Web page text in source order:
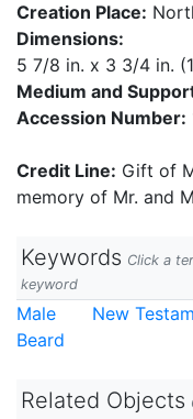
Creation Place:
Dimensions:
5 7/8 in. x 3 3/4 in.
Medium and
Accession Number:
Credit Line: Gift of
memory of Mr. and
Keywords Click a
keyword
Male New
Beard
Related Objects